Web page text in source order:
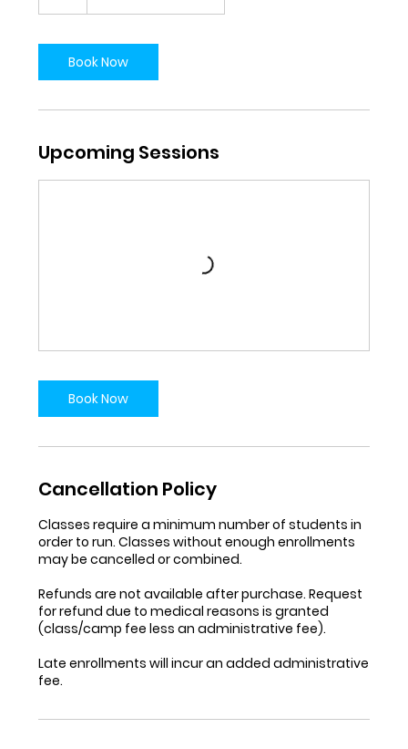
Book Now
Upcoming Sessions
Book Now
Cancellation Policy
Classes require a minimum number of students in
order to run. Classes without enough enrollments
may be cancelled or combined.
Refunds are not available after purchase. Request
for refund due to medical reasons is granted
(class/camp fee less an administrative fee).
Late enrollments will incur an added administrative
fee.